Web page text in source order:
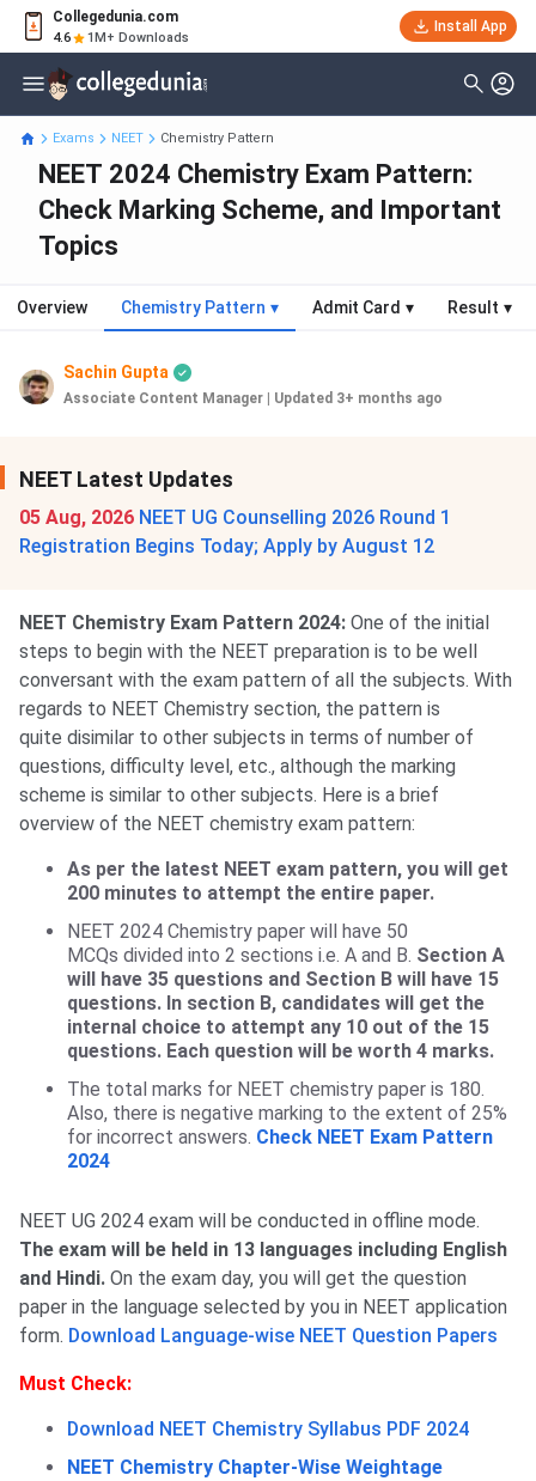
Collegedunia.com
4.6 1M+ Downloads
Install App
Exams NEET Chemistry Pattern
NEET 2024 Chemistry Exam Pattern:
Check Marking Scheme, and Important
Topics
Overview Chemistry Pattern ▾ Admit Card ▾ Result ▾
Sachin Gupta
Associate Content Manager Updated 3+ months ago
NEET Latest Updates
05 Aug, 2026 NEET UG Counselling 2026 Round 1
Registration Begins Today; Apply by August 12
NEET Chemistry Exam Pattern 2024: One of the initial
steps to begin with the NEET preparation is to be well
conversant with the exam pattern of all the subjects. With
regards to NEET Chemistry section, the pattern is
quite disimilar to other subjects in terms of number of
questions, difficulty level, etc., although the marking
scheme is similar to other subjects. Here is a brief
overview of the NEET chemistry exam pattern:
As per the latest NEET exam pattern, you will get
200 minutes to attempt the entire paper.
NEET 2024 Chemistry paper will have 50
MCQs divided into 2 sections i.e. A and B. Section A
will have 35 questions and Section B will have 15
questions. In section B, candidates will get the
internal choice to attempt any 10 out of the 15
questions. Each question will be worth 4 marks.
The total marks for NEET chemistry paper is 180.
Also, there is negative marking to the extent of 25%
for incorrect answers. Check NEET Exam Pattern
2024
NEET UG 2024 exam will be conducted in offline mode.
The exam will be held in 13 languages including English
and Hindi. On the exam day, you will get the question
paper in the language selected by you in NEET application
form. Download Language-wise NEET Question Papers
Must Check:
Download NEET Chemistry Syllabus PDF 2024
NEET Chemistry Chapter-Wise Weightage